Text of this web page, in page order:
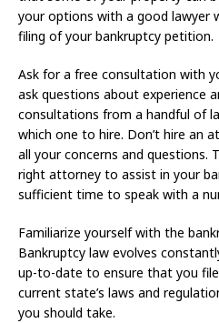
your options with a good lawyer
filing of your bankruptcy petition.
Ask for a free consultation with
ask questions about experience
consultations from a handful of
which one to hire. Don’t hire an
all your concerns and questions.
right attorney to assist in your
sufficient time to speak with a
Familiarize yourself with the
Bankruptcy law evolves
up-to-date to ensure that you
current state’s laws and
you should take.